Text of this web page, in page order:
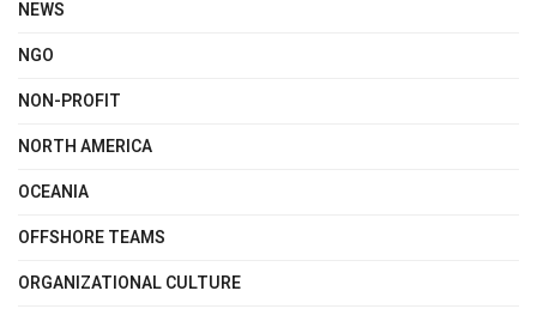
NEWS
NGO
NON-PROFIT
NORTH AMERICA
OCEANIA
OFFSHORE TEAMS
ORGANIZATIONAL CULTURE